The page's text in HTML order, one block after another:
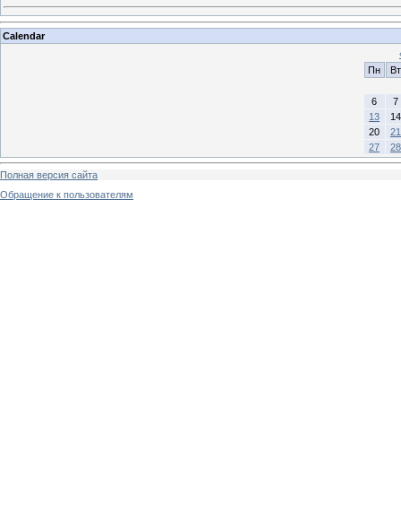
Calendar
Пн
Вт
6
7
13
14
20
21
27
28
Полная версия сайта
Обращение к пользователям